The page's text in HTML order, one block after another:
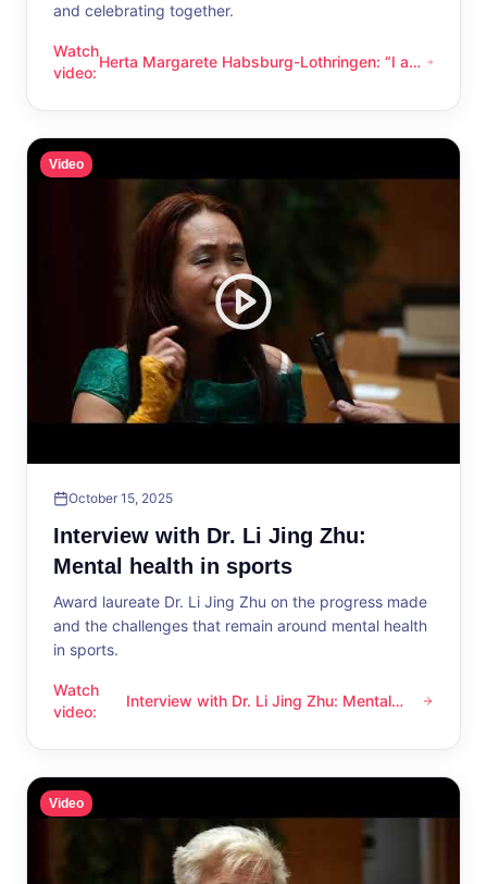
and celebrating together.
Watch
video:
Herta Margarete Habsburg-Lothringen: “I am happy
Herta Margarete Habsburg-Lothringen: “I am
Video
October 15, 2025
Interview with Dr. Li Jing Zhu:
Mental health in sports
Award laureate Dr. Li Jing Zhu on the progress made
and the challenges that remain around mental health
in sports.
Watch
video:
Interview with Dr. Li Jing Zhu: Mental health in sports
Interview with Dr. Li Jing Zhu: Mental
Video